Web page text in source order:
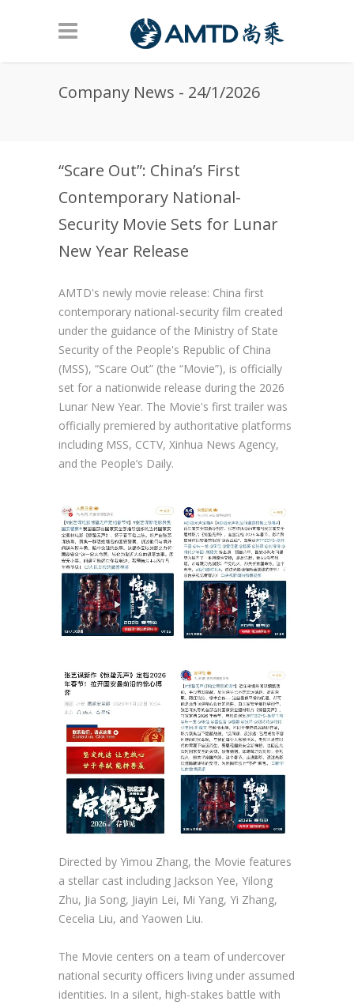
Company News - 24/1/2026
“Scare Out”: China’s First
Contemporary National-
Security Movie Sets for Lunar
New Year Release
AMTD's newly movie release: China first
contemporary national-security film created
under the guidance of the Ministry of State
Security of the People's Republic of China
(MSS), “Scare Out” (the “Movie”), is officially
set for a nationwide release during the 2026
Lunar New Year. The Movie's first trailer was
officially premiered by authoritative platforms
including MSS, CCTV, Xinhua News Agency,
and the People’s Daily.
Directed by Yimou Zhang, the Movie features
a stellar cast including Jackson Yee, Yilong
Zhu, Jia Song, Jiayin Lei, Mi Yang, Yi Zhang,
Cecelia Liu, and Yaowen Liu.
The Movie centers on a team of undercover
national security officers living under assumed
identities. In a silent, high-stakes battle with